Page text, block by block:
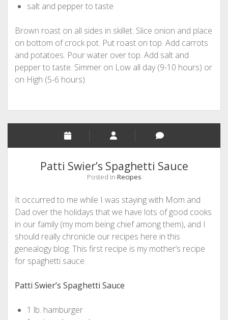
salt and pepper to taste
Brown roast on all sides in skillet. Slice onion and place
on bottom of crock pot. Put roast on top. Add carrots
and potatoes. Pour water over top. Add salt and
pepper to taste. Simmer on Low all day (9-10 hours) or
on High (5-6 hours).
Patti Swier’s Spaghetti Sauce
Posted in Recipes
It occurred to me while I was staying with Mom and
Dad over the holidays that we have lots of good cooks
in our family (my mom being chief among them), and I
should really chronicle our recipes here in this
genealogy blog. This first recipe is my mother’s recipe
for spaghetti sauce.
Patti Swier’s Spaghetti Sauce
1 lb. hamburger